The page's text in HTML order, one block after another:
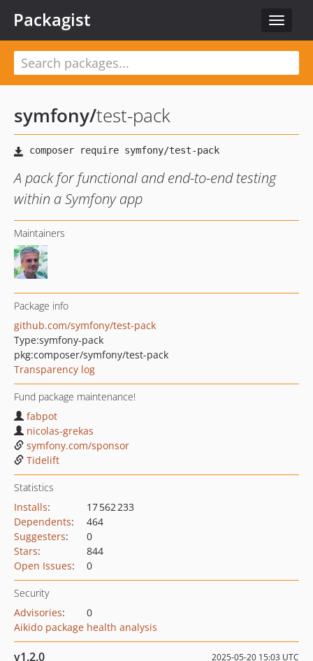
Toggle
Packagist
symfony/test-pack
A pack for functional and end-to-end testing
within a Symfony app
Maintainers
Package info
github.com/symfony/test-pack
Type:symfony-pack
pkg:composer/symfony/test-pack
Transparency log
Fund package maintenance!
fabpot
nicolas-grekas
symfony.com/sponsor
Tidelift
Statistics
Installs:
17 562 233
Dependents:
464
Suggesters:
0
Stars:
844
Open Issues: 0
Security
Advisories:
0
Aikido package health analysis
v1.2.0 2025-05-20 15:03 UTC